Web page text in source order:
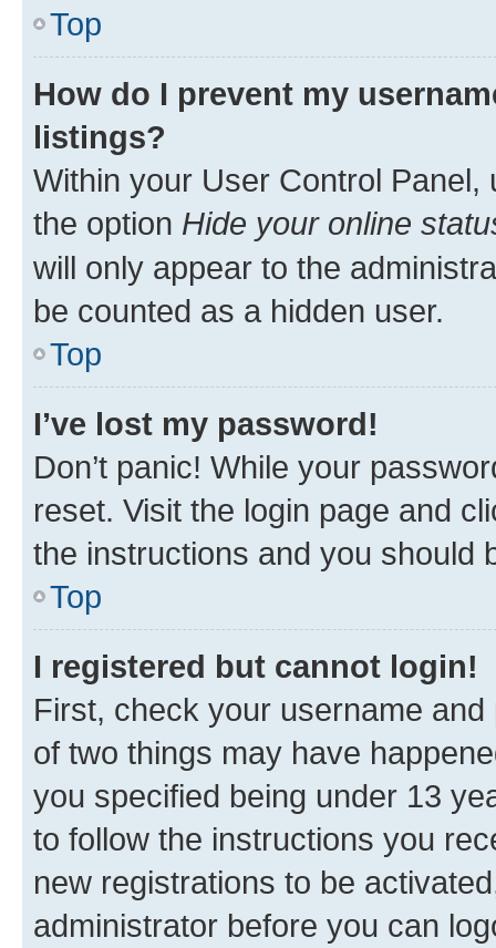
Top
How do I prevent my
listings?
Within your User Control Panel,
the option Hide your online
will only appear to the
be counted as a hidden user.
Top
I’ve lost my password!
Don’t panic! While your
reset. Visit the login page and
the instructions and you should
Top
I registered but cannot login!
First, check your username
of two things may have
you specified being under 13
to follow the instructions you
new registrations to be
administrator before you can